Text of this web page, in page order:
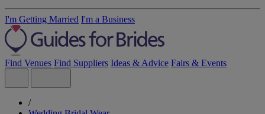
I'm Getting Married I'm a Business
Find Venues Find Suppliers Ideas & Advice Fairs & Events
/